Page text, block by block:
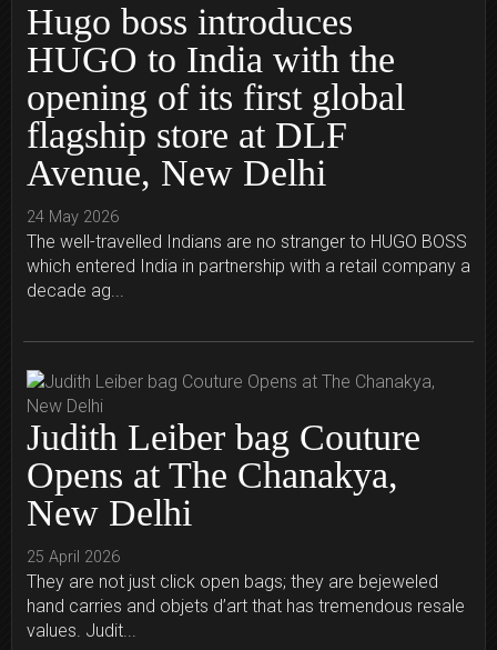
Hugo boss introduces
HUGO to India with the
opening of its first global
flagship store at DLF
Avenue, New Delhi
24 May 2026
The well-travelled Indians are no stranger to HUGO BOSS
which entered India in partnership with a retail company a
decade ag...
Judith Leiber bag Couture
Opens at The Chanakya,
New Delhi
25 April 2026
They are not just click open bags; they are bejeweled
hand carries and objets d’art that has tremendous resale
values. Judit...